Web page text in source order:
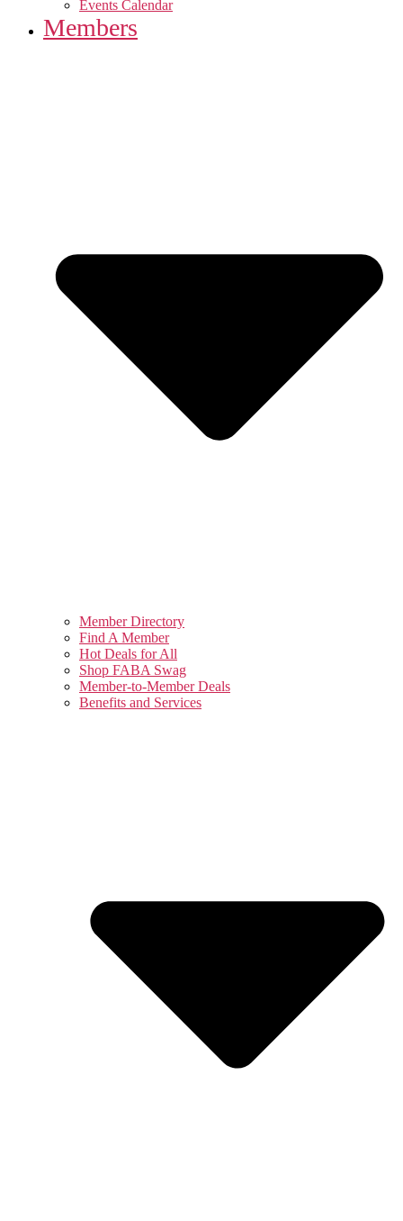
Events Calendar
Members
Member Directory
Find A Member
Hot Deals for All
Shop FABA Swag
Member-to-Member Deals
Benefits and Services